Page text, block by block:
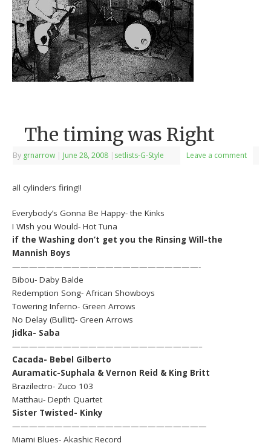
The timing was Right
By grnarrow | June 28, 2008 | setlists-G-Style Leave a comment
all cylinders firing!!
Everybody’s Gonna Be Happy- the Kinks
I WIsh you Would- Hot Tuna
if the Washing don’t get you the Rinsing Will-the
Mannish Boys
——————————————————————-
Bibou- Daby Balde
Redemption Song- African Showboys
Towering Inferno- Green Arrows
No Delay (Bullitt)- Green Arrows
Jidka- Saba
——————————————————————–
Cacada- Bebel Gilberto
Auramatic-Suphala & Vernon Reid & King Britt
Brazilectro- Zuco 103
Matthau- Depth Quartet
Sister Twisted- Kinky
———————————————————————
Miami Blues- Akashic Record